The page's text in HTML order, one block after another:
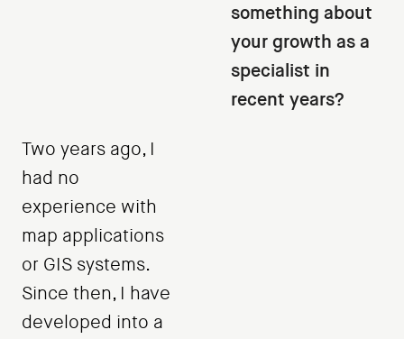
something about
your growth as a
specialist in
recent years?
Two years ago, I
had no
experience with
map applications
or GIS systems.
Since then, I have
developed into a